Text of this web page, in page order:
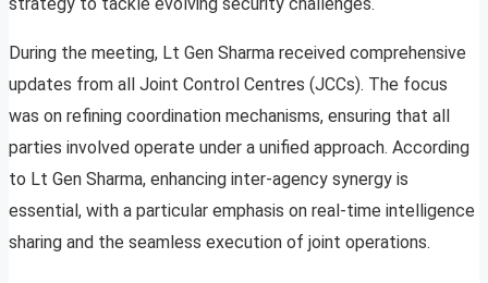
During the meeting, Lt Gen Sharma received comprehensive
updates from all Joint Control Centres (JCCs). The focus
was on refining coordination mechanisms, ensuring that all
parties involved operate under a unified approach. According
to Lt Gen Sharma, enhancing inter-agency synergy is
essential, with a particular emphasis on real-time intelligence
sharing and the seamless execution of joint operations.